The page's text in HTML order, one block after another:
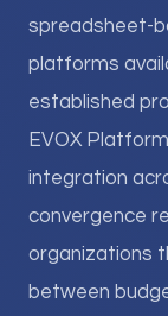
spreadsheet-
platforms
established
EVOX
integration
convergence
organizations
between